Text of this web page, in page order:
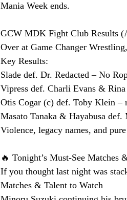
Mania Week ends.
GCW MDK Fight Club Results
Over at Game Changer
Key Results:
Slade def. Dr. Redacted – No
Vipress def. Charli Evans & Rina
Otis Cogar (c) def. Toby Klein –
Masato Tanaka & Hayabusa
Violence, legacy names, and
🔥 Tonight’s Must-See
If you thought last night was
Matches & Talent to Watch